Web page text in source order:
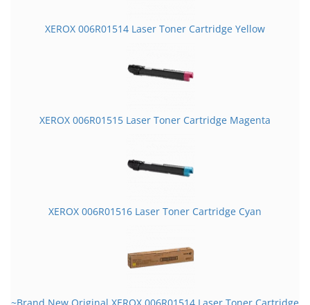
XEROX 006R01514 Laser Toner Cartridge Yellow
XEROX 006R01515 Laser Toner Cartridge Magenta
XEROX 006R01516 Laser Toner Cartridge Cyan